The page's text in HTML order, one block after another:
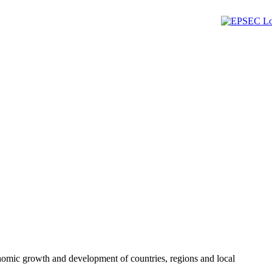
growth and development of countries, regions and local